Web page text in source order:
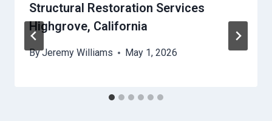
Structural Restoration Services
Highgrove, California
ByJeremy Williams May 1, 2026